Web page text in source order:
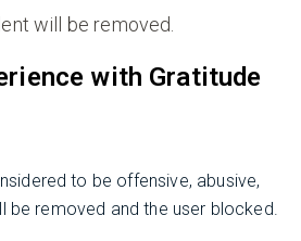
will be removed.
with Gratitude
to be offensive, abusive,
be removed and the user blocked.